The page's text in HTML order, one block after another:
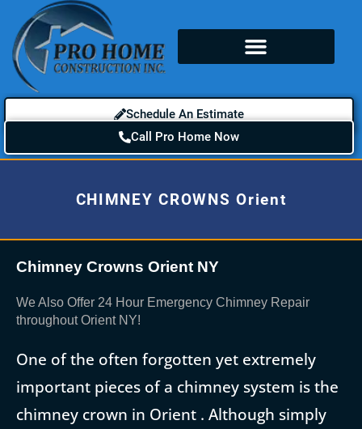
Schedule An Estimate
Call Pro Home Now
CHIMNEY CROWNS Orient
Chimney Crowns Orient NY
We Also Offer 24 Hour Emergency Chimney Repair
throughout Orient NY!
One of the often forgotten yet extremely
important pieces of a chimney system is the
chimney crown in Orient . Although simply